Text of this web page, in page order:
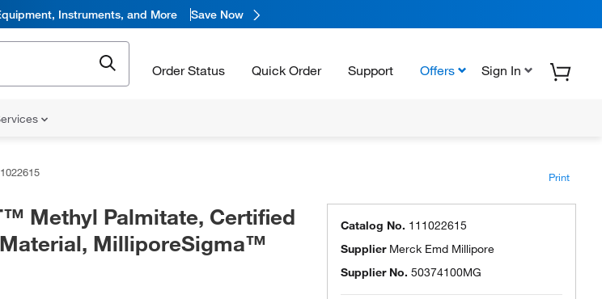
Instruments, and More Save Now
Order Status Quick Order Support Offers Sign In
Print
Methyl Palmitate, Certified
MilliporeSigma™
Catalog No. 111022615
Supplier Merck Emd Millipore
Supplier No. 50374100MG